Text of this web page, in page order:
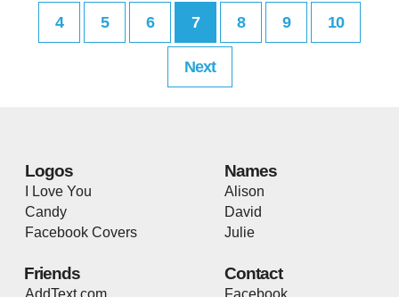
4 5 6 7 8 9 10
Next
Logos
I Love You
Candy
Facebook Covers
Names
Alison
David
Julie
Friends
AddText.com
Contact
Facebook